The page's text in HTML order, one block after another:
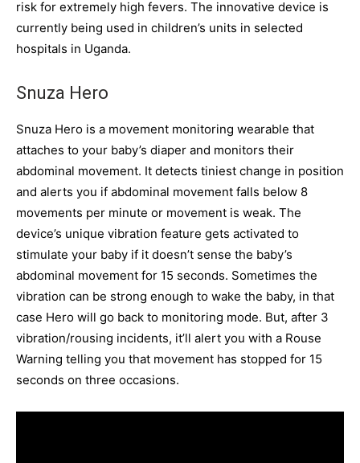
risk for extremely high fevers. The innovative device is
currently being used in children’s units in selected
hospitals in Uganda.
Snuza Hero
Snuza Hero is a movement monitoring wearable that
attaches to your baby’s diaper and monitors their
abdominal movement. It detects tiniest change in position
and alerts you if abdominal movement falls below 8
movements per minute or movement is weak. The
device’s unique vibration feature gets activated to
stimulate your baby if it doesn’t sense the baby’s
abdominal movement for 15 seconds. Sometimes the
vibration can be strong enough to wake the baby, in that
case Hero will go back to monitoring mode. But, after 3
vibration/rousing incidents, it’ll alert you with a Rouse
Warning telling you that movement has stopped for 15
seconds on three occasions.